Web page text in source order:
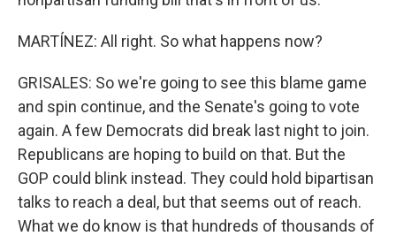
MARTÍNEZ: All right. So what happens now?
GRISALES: So we're going to see this blame game
and spin continue, and the Senate's going to vote
again. A few Democrats did break last night to join.
Republicans are hoping to build on that. But the
GOP could blink instead. They could hold bipartisan
talks to reach a deal, but that seems out of reach.
What we do know is that hundreds of thousands of